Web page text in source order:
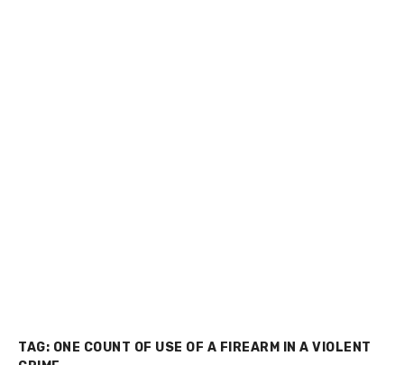
TAG: ONE COUNT OF USE OF A FIREARM IN A VIOLENT